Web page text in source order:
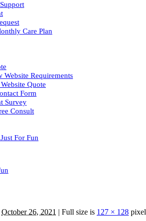
Care Plan
Website Requirements
Quote
Form
Survey
Consult
For Fun
October 26, 2021 | Full size is 127 × 128